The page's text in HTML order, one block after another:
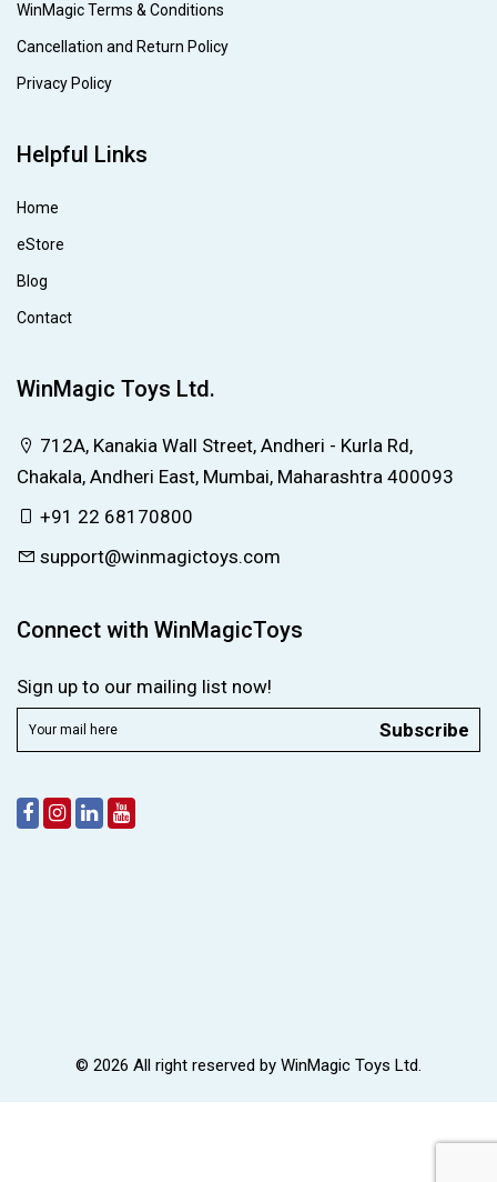
WinMagic Terms & Conditions
Cancellation and Return Policy
Privacy Policy
Helpful Links
Home
eStore
Blog
Contact
WinMagic Toys Ltd.
712A, Kanakia Wall Street, Andheri - Kurla Rd,
Chakala, Andheri East, Mumbai, Maharashtra 400093
+91 22 68170800
support@winmagictoys.com
Connect with WinMagicToys
Sign up to our mailing list now!
Subscribe
© 2026 All right reserved by WinMagic Toys Ltd.